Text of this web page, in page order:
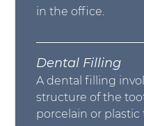
in the office.
Dental Filling
A dental filling
structure of the
porcelain or